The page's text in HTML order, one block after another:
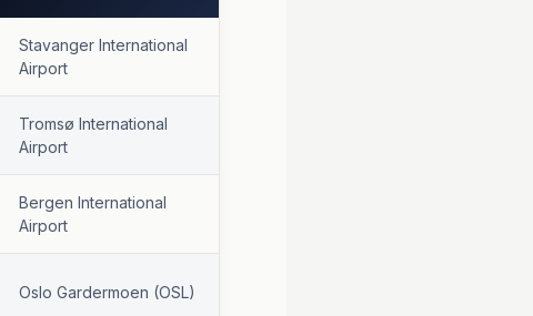
Stavanger International
Airport
Tromsø International
Airport
Bergen International
Airport
Oslo Gardermoen (OSL)